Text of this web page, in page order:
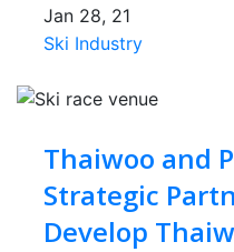
Jan 28, 21
Ski Industry
Thaiwoo and
Strategic
Develop